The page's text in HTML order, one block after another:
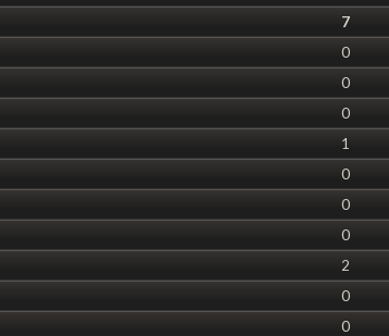
7
0
0
0
1
0
0
0
2
0
0